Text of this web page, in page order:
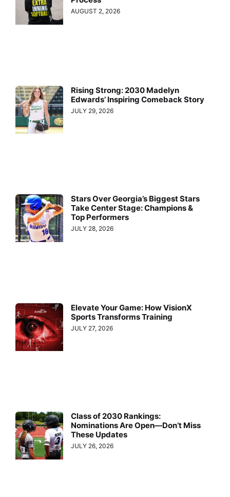
AUGUST 2, 2026
Rising Strong: 2030 Madelyn
Edwards’ Inspiring Comeback Story
JULY 29, 2026
Stars Over Georgia’s Biggest Stars
Take Center Stage: Champions &
Top Performers
JULY 28, 2026
Elevate Your Game: How VisionX
Sports Transforms Training
JULY 27, 2026
Class of 2030 Rankings:
Nominations Are Open—Don’t Miss
These Updates
JULY 26, 2026